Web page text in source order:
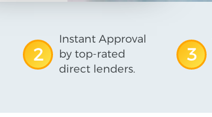
2
Instant Approval
by top-rated
direct lenders.
3